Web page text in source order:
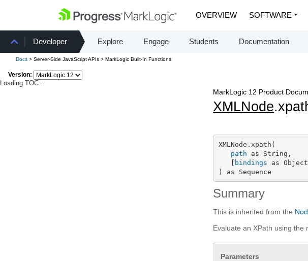
OVERVIEW SOFTWARE
Developer Explore Engage Students Documentation
Docs > Server-Side JavaScript APIs > MarkLogic Built-In Functions
Version:
Loading TOC...
MarkLogic 12 Product
XMLNode
XMLNode.xpath(
path as String,
   [
bindings as
) as Sequence
Summary
This is inherited from the
Evaluate an XPath using the
Parameters